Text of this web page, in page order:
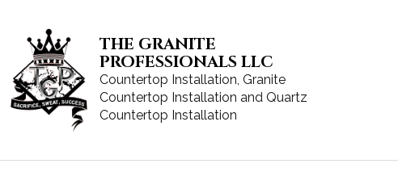
THE GRANITE
PROFESSIONALS LLC
Countertop Installation, Granite
Countertop Installation and Quartz
Countertop Installation